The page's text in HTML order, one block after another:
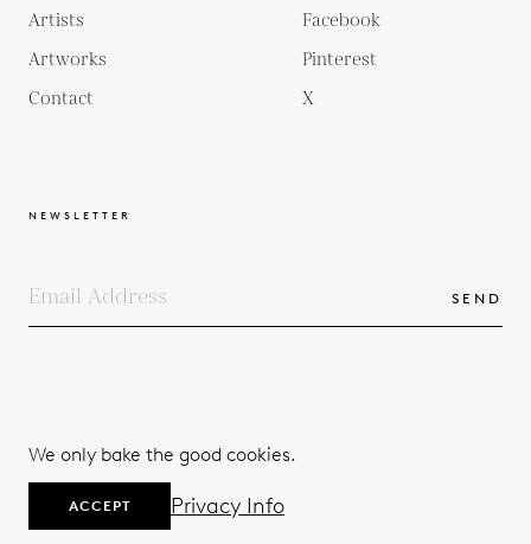
Artists
Artworks
Contact
Facebook
Pinterest
X
NEWSLETTER
SEND
We only bake the good cookies.
ACCEPT Privacy Info